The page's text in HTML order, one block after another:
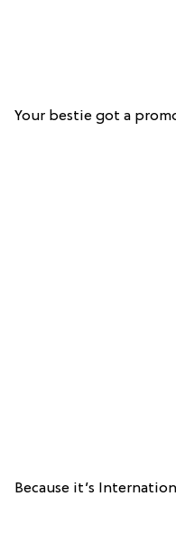
Your bestie got a
Because it’s